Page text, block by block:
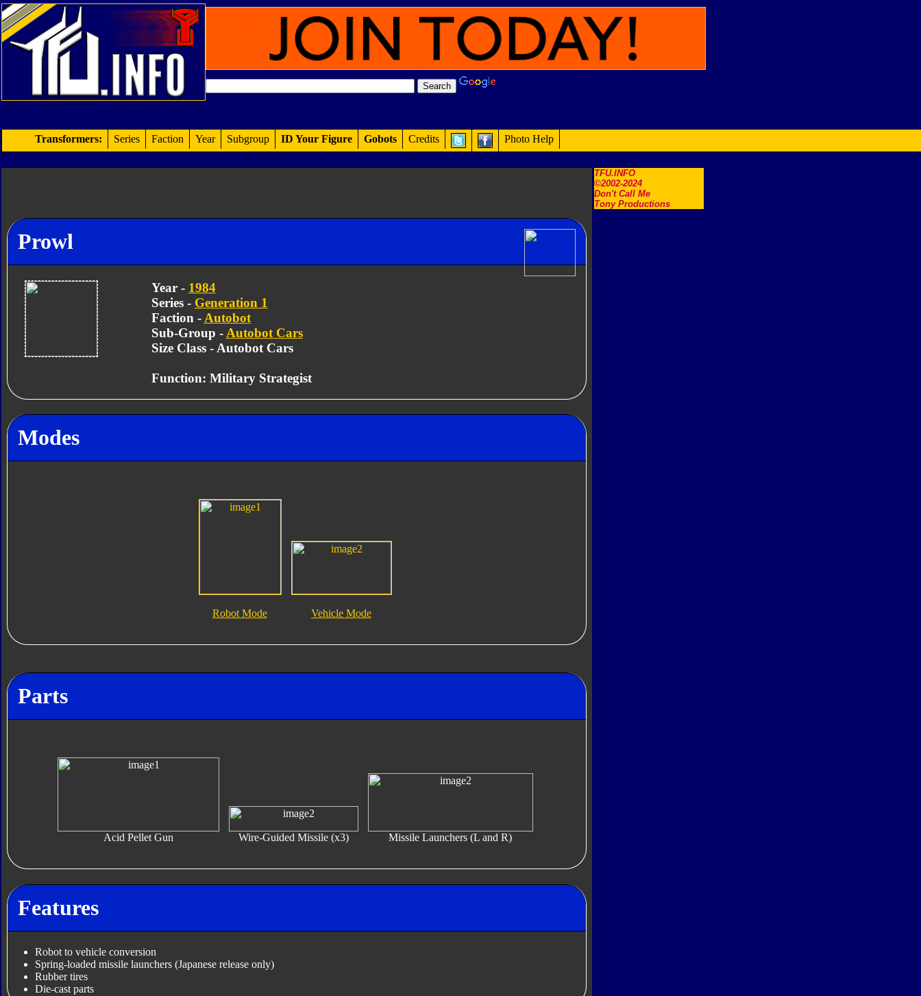
TFU.INFO
©2002-2024
Don't Call Me
Tony Productions
Transformers: Series Faction Year Subgroup ID Your Figure Gobots Credits Photo Help
Prowl
Year - 1984
Series - Generation 1
Faction - Autobot
Sub-Group - Autobot Cars
Size Class - Autobot Cars
Function: Military Strategist
Modes
Robot Mode Vehicle Mode
Parts
Acid Pellet Gun Wire-Guided Missile (x3) Missile Launchers (L and R)
Features
Robot to vehicle conversion
Spring-loaded missile launchers (Japanese release only)
Rubber tires
Die-cast parts